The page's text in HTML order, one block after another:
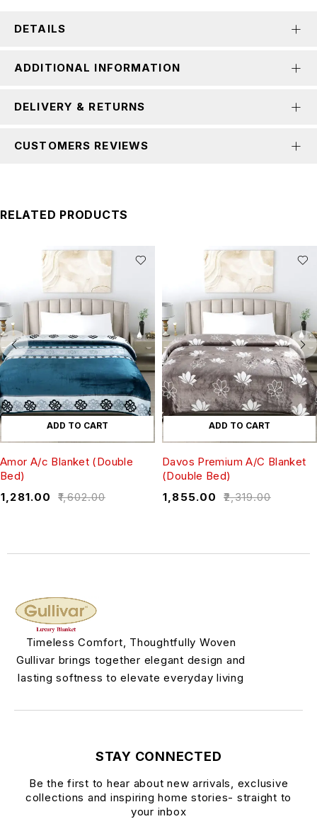
DETAILS
ADDITIONAL INFORMATION
DELIVERY & RETURNS
CUSTOMERS REVIEWS
RELATED PRODUCTS
ADD TO CART
Amor A/c Blanket (Double
Bed)
₹1,602.00
₹1,281.00
ADD TO CART
Davos Premium A/C Blanket
(Double Bed)
₹2,319.00
₹1,855.00
Timeless Comfort, Thoughtfully Woven
Gullivar brings together elegant design and
lasting softness to elevate everyday living
STAY CONNECTED
Be the first to hear about new arrivals, exclusive
collections and inspiring home stories- straight to
your inbox